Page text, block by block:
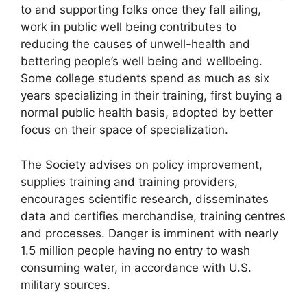
to and supporting folks once they fall ailing,
work in public well being contributes to
reducing the causes of unwell-health and
bettering people’s well being and wellbeing.
Some college students spend as much as six
years specializing in their training, first buying a
normal public health basis, adopted by better
focus on their space of specialization.
The Society advises on policy improvement,
supplies training and training providers,
encourages scientific research, disseminates
data and certifies merchandise, training centres
and processes. Danger is imminent with nearly
1.5 million people having no entry to wash
consuming water, in accordance with U.S.
military sources.